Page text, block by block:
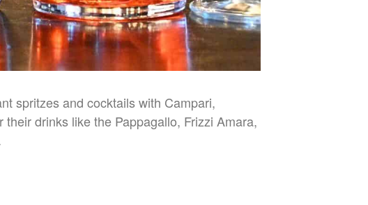
spritzes and cocktails with Campari,
drinks like the Pappagallo, Frizzi Amara,